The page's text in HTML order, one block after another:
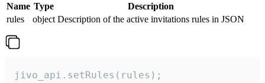
Name Type
Description
rules
object Description of the active invitations rules in JSON
jivo_api.setRules(rules);